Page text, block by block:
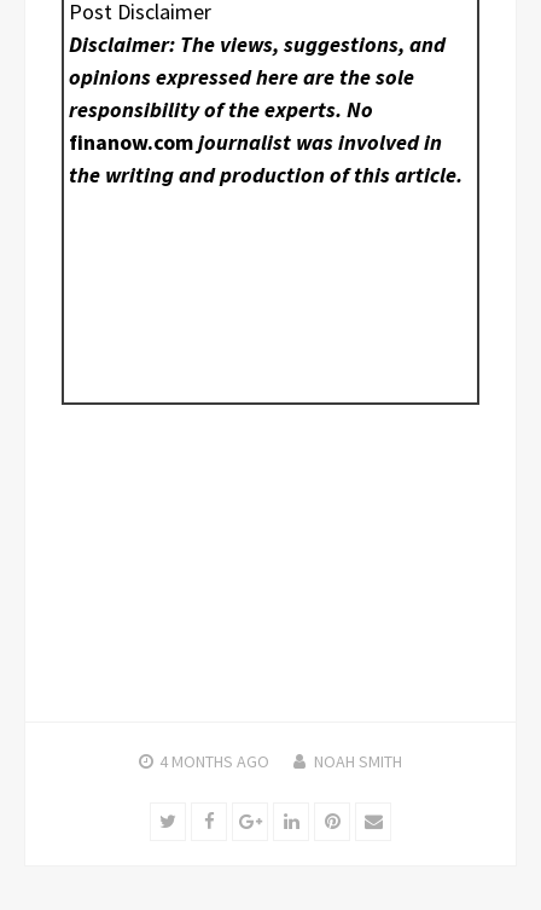
Post Disclaimer
Disclaimer: The views, suggestions, and
opinions expressed here are the sole
responsibility of the experts. No
finanow.comjournalist was involved in
the writing and production of this article.
4 MONTHS AGO NOAH SMITH
TwitterFacebookGoogle+LinkedInPinterest
Email